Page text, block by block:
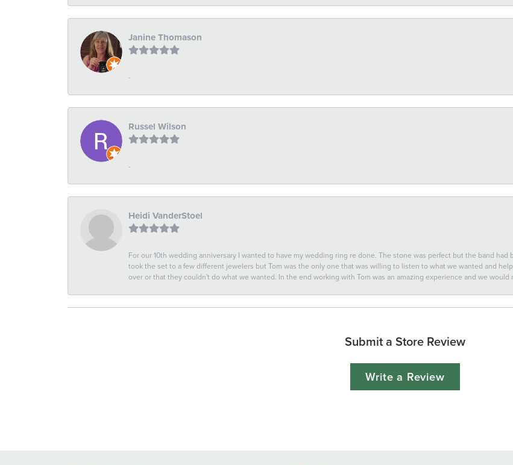
Janine Thomason
-
Russel Wilson
-
Heidi VanderStoel
For our 10th wedding anniversary I wanted to have my wedding ring re done. The stone was perfect but the band
took the set to a few different jewelers but Tom was the only one that was willing to listen to what we wanted and
over or that they couldn't do what we wanted. In the end working with Tom was an amazing experience and we
Submit a Store Review
Write a Review